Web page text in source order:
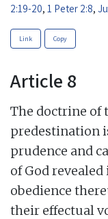
2:19-20, 1 Peter 2:8,
Link Copy
Article 8
The doctrine of
predestination
prudence and
of God
obedience
their effectual